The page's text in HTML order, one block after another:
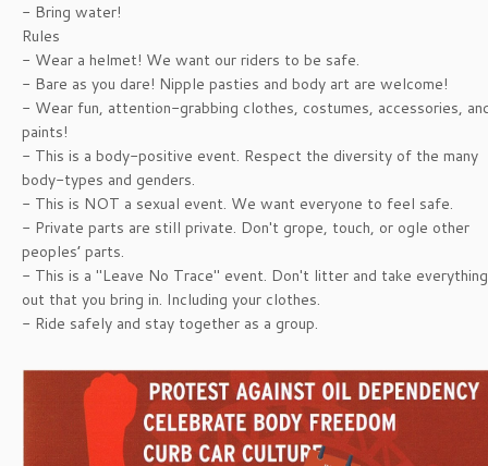
- Bring water!
Rules
- Wear a helmet! We want our riders to be safe.
- Bare as you dare! Nipple pasties and body art are welcome!
- Wear fun, attention-grabbing clothes, costumes, accessories,
paints!
- This is a body-positive event. Respect the diversity of the many
body-types and genders.
- This is NOT a sexual event. We want everyone to feel safe.
- Private parts are still private. Don't grope, touch, or ogle other
peoples’ parts.
- This is a "Leave No Trace" event. Don't litter and take everything
out that you bring in. Including your clothes.
- Ride safely and stay together as a group.